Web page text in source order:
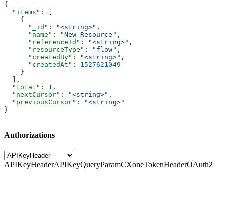
{
  "items"
: [
    {
      "_id"
: "<string>" ,
      "name"
: "New Resource" ,
      "referenceId"
: "<string>" ,
      "resourceType"
: "flow" ,
      "createdBy"
: "<string>" ,
      "createdAt"
: 1527621049
    }
  ],
  "total"
: 1 ,
  "nextCursor"
: "<string>" ,
  "previousCursor"
:
"<string>"
}
Authorizations
APIKeyHeaderAPIKeyQueryParamCXoneTokenHeaderOAuth2